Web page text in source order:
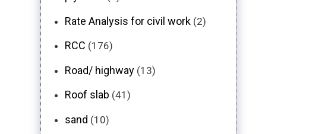
Rate Analysis for civil work (2)
RCC (176)
Road/ highway (13)
Roof slab (41)
sand (10)